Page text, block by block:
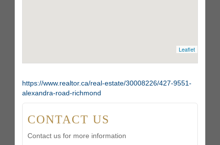
Leaflet
https://www.realtor.ca/real-estate/30008226/427-9551-
alexandra-road-richmond
CONTACT US
Contact us for more information